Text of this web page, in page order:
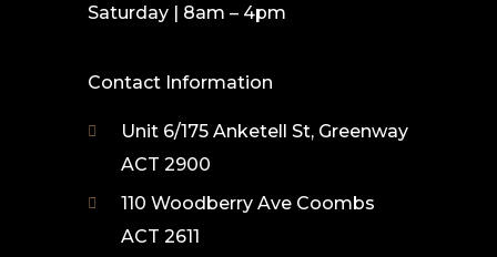
Saturday | 8am – 4pm
Contact Information
Unit 6/175 Anketell St, Greenway
ACT 2900
110 Woodberry Ave Coombs
ACT 2611